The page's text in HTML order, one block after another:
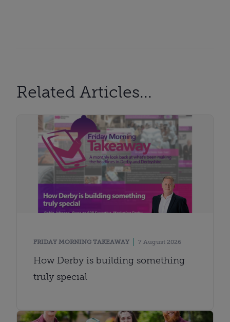
Related Articles...
FRIDAY MORNING TAKEAWAY 7 August 2026
How Derby is building something
truly special